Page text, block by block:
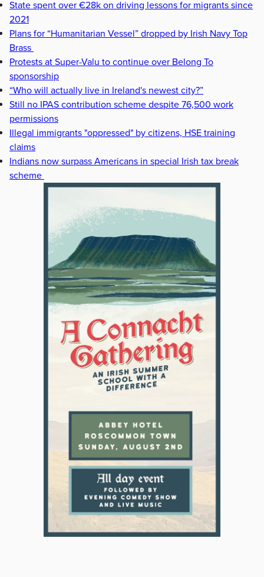
State spent over €28k on driving lessons for migrants since
2021
Plans for “Humanitarian Vessel” dropped by Irish Navy Top
Brass
Protests at Super-Valu to continue over Belong To
sponsorship
“Who will actually live in Ireland's newest city?”
Still no IPAS contribution scheme despite 76,500 work
permissions
Illegal immigrants "oppressed" by citizens, HSE training
claims
Indians now surpass Americans in special Irish tax break
scheme